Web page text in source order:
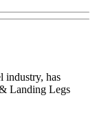
industry, has
Landing Legs